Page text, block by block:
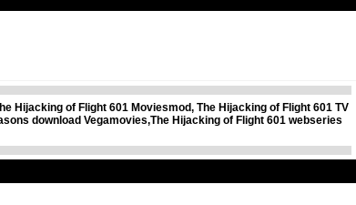
Hijacking of Flight 601 Moviesmod, The Hijacking of Flight 601 TV
download Vegamovies,The Hijacking of Flight 601 webseries